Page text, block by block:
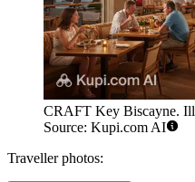
CRAFT Key Biscayne.
Source: Kupi.com AI
Traveller photos: